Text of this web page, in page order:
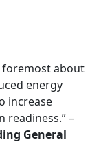
foremost about
energy
increase
readiness.”–
General